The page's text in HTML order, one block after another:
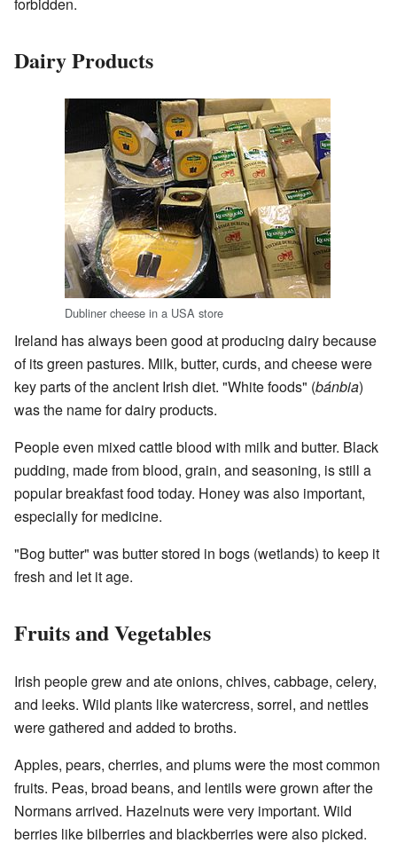
Dairy Products
Dubliner cheese in a USA store
Ireland has always been good at producing dairy because
of its green pastures. Milk, butter, curds, and cheese were
key parts of the ancient Irish diet. "White foods" (bánbia)
was the name for dairy products.
People even mixed cattle blood with milk and butter. Black
pudding, made from blood, grain, and seasoning, is still a
popular breakfast food today. Honey was also important,
especially for medicine.
"Bog butter" was butter stored in bogs (wetlands) to keep it
fresh and let it age.
Fruits and Vegetables
Irish people grew and ate onions, chives, cabbage, celery,
and leeks. Wild plants like watercress, sorrel, and nettles
were gathered and added to broths.
Apples, pears, cherries, and plums were the most common
fruits. Peas, broad beans, and lentils were grown after the
Normans arrived. Hazelnuts were very important. Wild
berries like bilberries and blackberries were also picked.